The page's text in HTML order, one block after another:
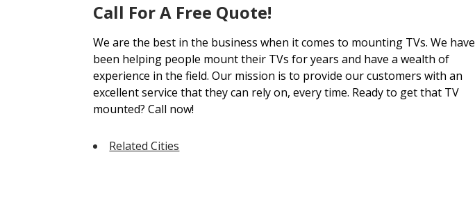
Call For A Free Quote!
We are the best in the business when it comes to mounting TVs. We have
been helping people mount their TVs for years and have a wealth of
experience in the field. Our mission is to provide our customers with an
excellent service that they can rely on, every time. Ready to get that TV
mounted? Call now!
Related Cities